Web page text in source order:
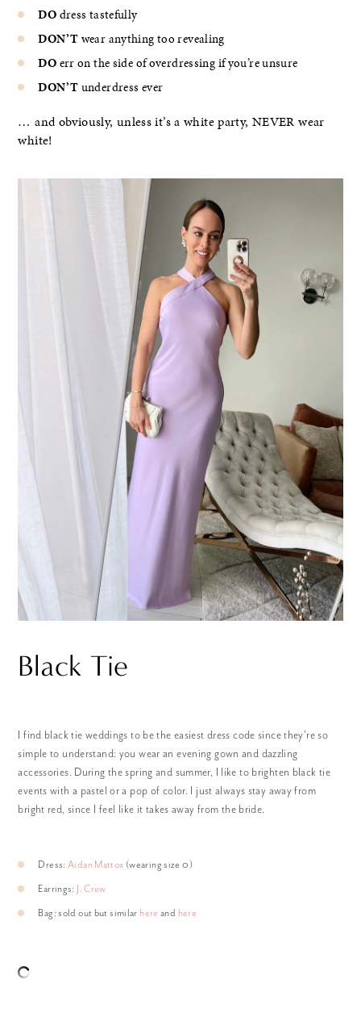
DO dress tastefully
DON’T wear anything too revealing
DO err on the side of overdressing if you’re unsure
DON’T underdress ever
… and obviously, unless it’s a white party, NEVER wear
white!
Black Tie
I find black tie weddings to be the easiest dress code since they’re so
simple to understand: you wear an evening gown and dazzling
accessories. During the spring and summer, I like to brighten black tie
events with a pastel or a pop of color. I just always stay away from
bright red, since I feel like it takes away from the bride.
Dress:Aidan Mattox (wearing size 0)
Earrings: J. Crew
Bag: sold out but similar here and here